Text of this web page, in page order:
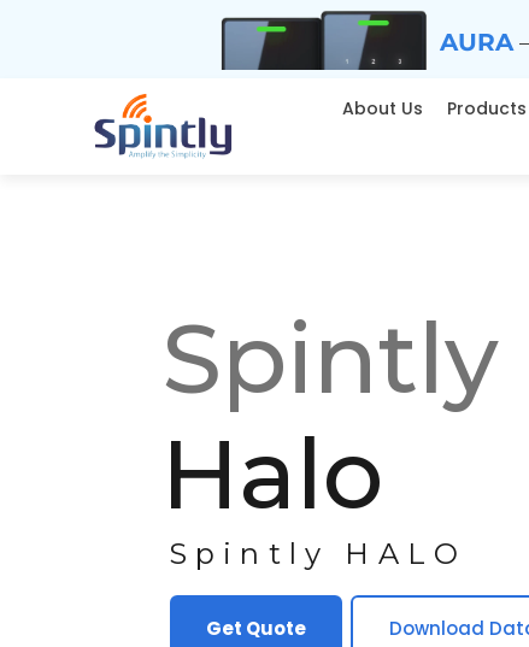
AURA
About Us Products
Spintly
Halo
Spintly HALO
Get Quote Download